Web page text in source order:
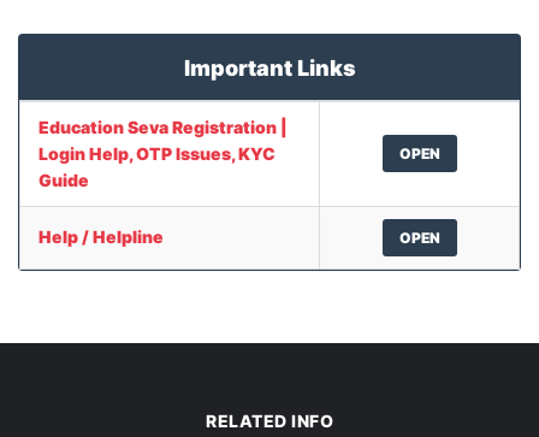
Important Links
Education Seva Registration |
Login Help, OTP Issues, KYC
Guide
OPEN
Help / Helpline OPEN
RELATED INFO